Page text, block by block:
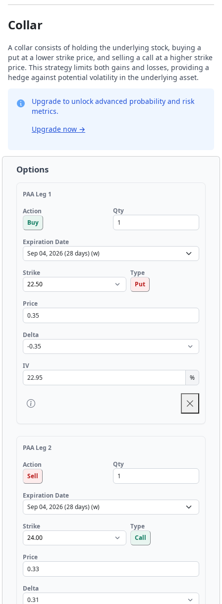
Collar
A collar consists of holding the underlying stock, buying a
put at a lower strike price, and selling a call at a higher strike
price. This strategy limits both gains and losses, providing a
hedge against potential volatility in the underlying asset.
Upgrade to unlock advanced probability and risk
metrics.
Upgrade now →
Options
PAA Leg 1
Action
Buy
Qty
Expiration Date
Strike
Type
Put
Price
Delta
IV
%
PAA Leg 2
Action
Sell
Qty
Expiration Date
Strike
Type
Call
Price
Delta